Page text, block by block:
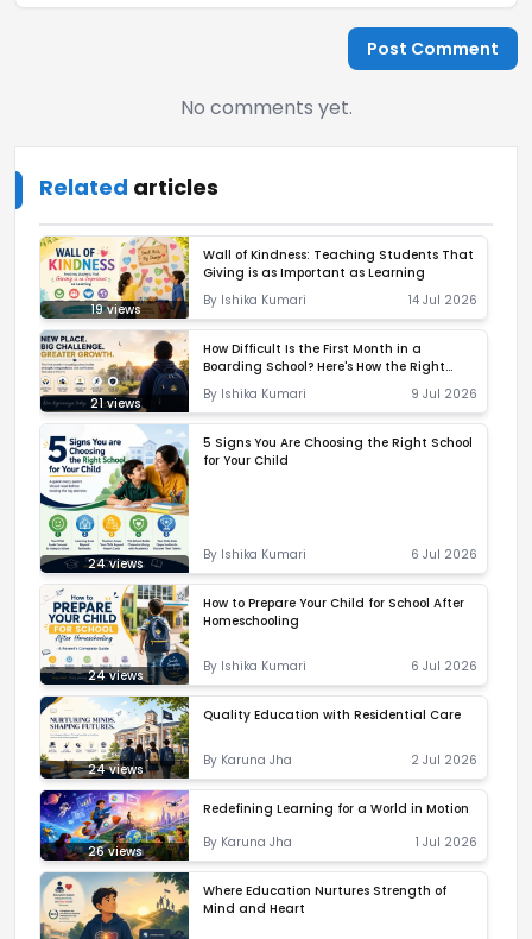
Post Comment
No comments yet.
Related articles
19views
Wall of Kindness: Teaching Students That
Giving is as Important as Learning
By Ishika Kumari 14 Jul 2026
21views
How Difficult Is the First Month in a
Boarding School? Here's How the Right
By Ishika Kumari 9 Jul 2026
24views
5 Signs You Are Choosing the Right School
for Your Child
By Ishika Kumari 6 Jul 2026
24views
How to Prepare Your Child for School After
Homeschooling
By Ishika Kumari 6 Jul 2026
24views
Quality Education with Residential Care
By Karuna Jha 2 Jul 2026
26views
Redefining Learning for a World in Motion
By Karuna Jha 1 Jul 2026
Where Education Nurtures Strength of
Mind and Heart